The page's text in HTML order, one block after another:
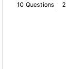
10 Questions